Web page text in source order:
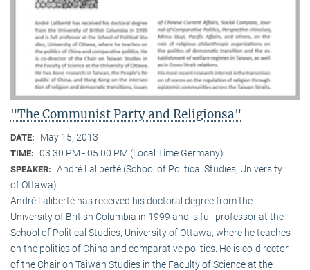
"The Communist Party and Religionsa"
DATE: May 15, 2013
TIME: 03:30 PM - 05:00 PM (Local Time Germany)
SPEAKER: André Laliberté (School of Political Studies, University
of Ottawa)
André Laliberté has received his doctoral degree from the
University of British Columbia in 1999 and is full professor at the
School of Political Studies, University of Ottawa, where he teaches
on the politics of China and comparative politics. He is co-director
of the Chair on Taiwan Studies in the Faculty of Science at the